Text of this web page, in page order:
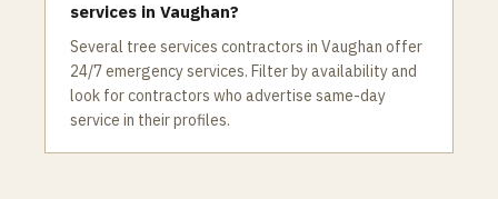
services in Vaughan?
Several tree services contractors in Vaughan offer
24/7 emergency services. Filter by availability and
look for contractors who advertise same-day
service in their profiles.